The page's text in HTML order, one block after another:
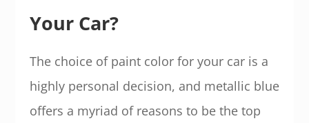
Your Car?
The choice of paint color for your car is a
highly personal decision, and metallic blue
offers a myriad of reasons to be the top